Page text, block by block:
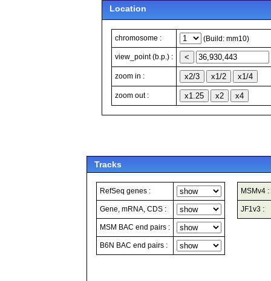
Location
chromosome : (Build: mm10)
view_point (b.p.) :
zoom in :
zoom out :
Tracks
RefSeq genes :
Gene, mRNA, CDS :
MSM BAC end pairs :
B6N BAC end pairs :
MSMv4 :
JF1v3 :